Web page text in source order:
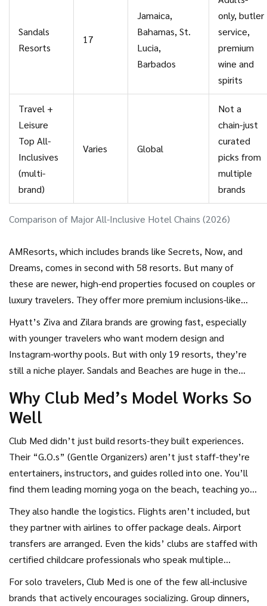
Comparison of Major All-Inclusive Hotel Chains (2026)
Sandals
Resorts
17
Jamaica,
Bahamas, St.
Lucia,
Barbados
only, butler
service,
premium
wine and
spirits
Travel +
Leisure
Top All-
Inclusives
(multi-
brand)
Varies Global
Not a
chain-just
curated
picks from
multiple
brands
AMResorts, which includes brands like Secrets, Now, and
Dreams, comes in second with 58 resorts. But many of
these are newer, high-end properties focused on couples or
luxury travelers. They offer more premium inclusions-like
Hyatt’s Ziva and Zilara brands are growing fast, especially
with younger travelers who want modern design and
Instagram-worthy pools. But with only 19 resorts, they’re
still a niche player. Sandals and Beaches are huge in the
you want an all-inclusive in Bali, Turkey, or the Canary Islands,
Club Med is your only real option among the big names.
Why Club Med’s Model Works So
Well
Club Med didn’t just build resorts-they built experiences.
Their “G.O.s” (Gentle Organizers) aren’t just staff-they’re
entertainers, instructors, and guides rolled into one. You’ll
find them leading morning yoga on the beach, teaching you
They also handle the logistics. Flights aren’t included, but
they partner with airlines to offer package deals. Airport
transfers are arranged. Even the kids’ clubs are staffed with
certified childcare professionals who speak multiple
For solo travelers, Club Med is one of the few all-inclusive
brands that actively encourages socializing. Group dinners,